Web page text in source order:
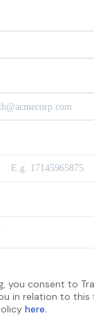
you consent to
in relation to this
here.